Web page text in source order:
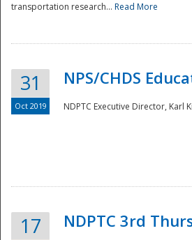
transportation research... Read More
31
Oct 2019
NPS/CHDS
NDPTC Executive Director, Karl
17 NDPTC 3rd